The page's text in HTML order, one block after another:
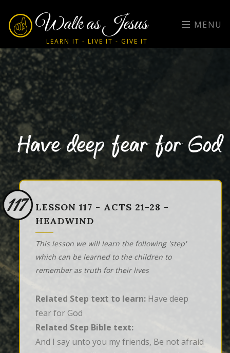
Walk as Jesus
LEARN IT - LIVE IT - GIVE IT
MENU
Have deep fear for God
117
LESSON 117 - ACTS 21-28 -
HEADWIND
This lesson we will learn the following 'step'
which can be learned to the children to
remember as truth for their lives
Related Step text to learn: Have deep
fear for God
Related Step Bible text:
And I say unto you my friends, Be not afraid